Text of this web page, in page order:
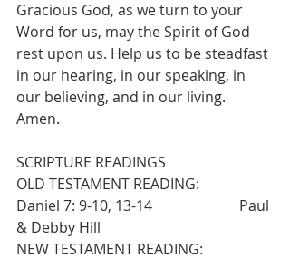
Gracious God, as we turn to your
Word for us, may the Spirit of God
rest upon us. Help us to be steadfast
in our hearing, in our speaking, in
our believing, and in our living.
Amen.
SCRIPTURE READINGS
OLD TESTAMENT READING:
Daniel 7: 9-10, 13-14                        Paul
& Debby Hill
NEW TESTAMENT READING: